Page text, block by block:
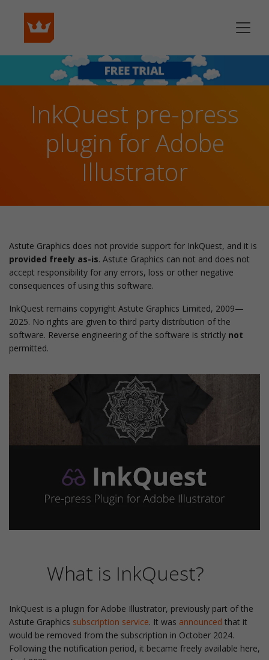
InkQuest pre-press
plugin for Adobe
Illustrator
Astute Graphics does not provide support for InkQuest, and it is
provided freely as-is. Astute Graphics can not and does not
accept responsibility for any errors, loss or other negative
consequences of using this software.
InkQuest remains copyright Astute Graphics Limited, 2009—
2025. No rights are given to third party distribution of the
software. Reverse engineering of the software is strictly not
permitted.
What is InkQuest?
InkQuest is a plugin for Adobe Illustrator, previously part of the
Astute Graphics subscription service. It was announced that it
would be removed from the subscription in October 2024.
Following the notification period, it became freely available here,